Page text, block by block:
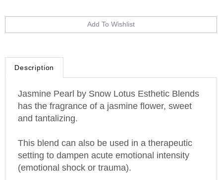
Description
has the fragrance of a jasmine flower, sweet
and tantalizing.
setting to dampen acute emotional intensity
(emotional shock or trauma).